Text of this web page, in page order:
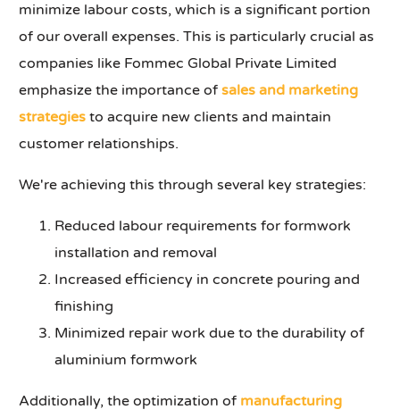
minimize labour costs, which is a significant portion
of our overall expenses. This is particularly crucial as
companies like Fommec Global Private Limited
emphasize the importance ofsales and marketing
strategies to acquire new clients and maintain
customer relationships.
We're achieving this through several key strategies:
Reduced labour requirements for formwork
installation and removal
Increased efficiency in concrete pouring and
finishing
Minimized repair work due to the durability of
aluminium formwork
Additionally, the optimization of manufacturing